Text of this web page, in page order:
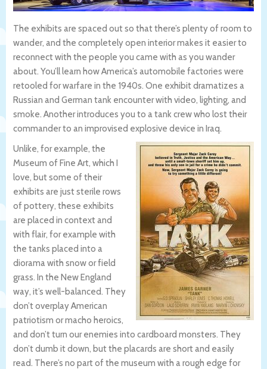
The exhibits are spaced out so that there’s plenty of room to
wander, and the completely open interior makes it easier to
reconnect with the people you came with as you wander
about. You’ll learn how America’s automobile factories were
retooled for warfare in the 1940s. One exhibit dramatizes a
Russian and German tank encounter with video, lighting, and
smoke. Another introduces you to a tank crew who lost their
commander to an improvised explosive device in Iraq.
Unlike, for example, the
Museum of Fine Art, which I
love, but some of their
exhibits are just sterile rows
of pottery, these exhibits
are placed in context and
with flair, for example with
the tanks placed into a
diorama with snow or field
grass. In the New England
way, it’s well-balanced. They
don’t overplay American
patriotism or macho heroics,
and don’t turn our enemies into cardboard monsters. They
don’t dumb it down, but the placards are short and easily
read. There’s no part of the museum with a rough edge for